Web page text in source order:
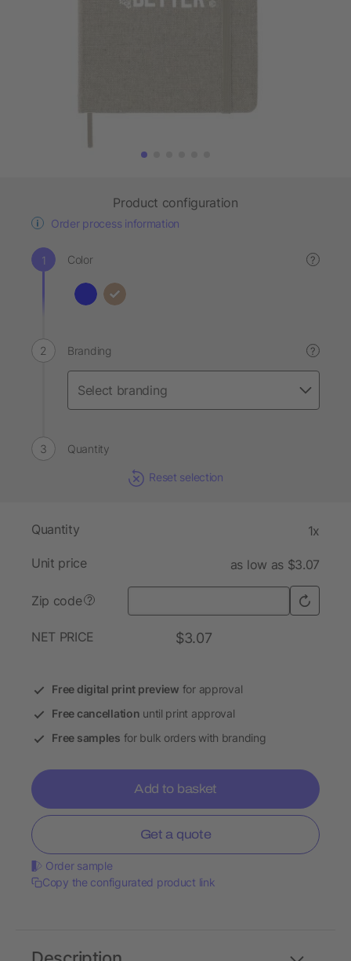
Product configuration
Order process information
Color ?
Branding ?
Quantity
Reset selection
Quantity 1x
Unit price as low as $3.07
Zip code ?
NET PRICE $3.07
Free digital print preview for approval
Free cancellation until print approval
Free samples for bulk orders with branding
Add to basket
Get a quote
Order sample
Copy the configurated product link